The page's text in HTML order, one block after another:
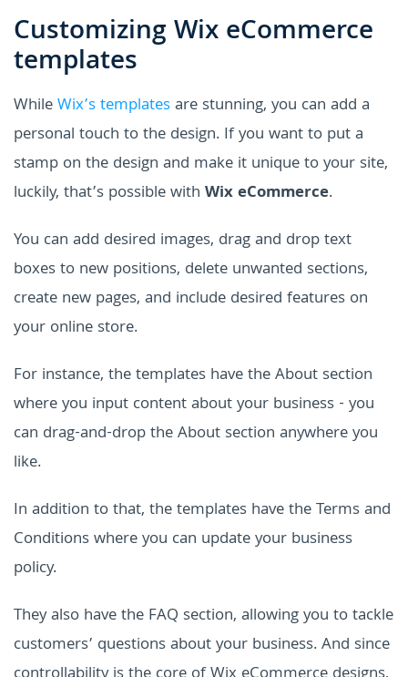
Customizing Wix eCommerce
templates
WhileWix’s templatesare stunning, you can add a
personal touch to the design. If you want to put a
stamp on the design and make it unique to your site,
luckily, that’s possible with Wix eCommerce.
You can add desired images, drag and drop text
boxes to new positions, delete unwanted sections,
create new pages, and include desired features on
your online store.
For instance, the templates have the About section
where you input content about your business - you
can drag-and-drop the About section anywhere you
like.
In addition to that, the templates have the Terms and
Conditions where you can update your business
policy.
They also have the FAQ section, allowing you to tackle
customers’ questions about your business. And since